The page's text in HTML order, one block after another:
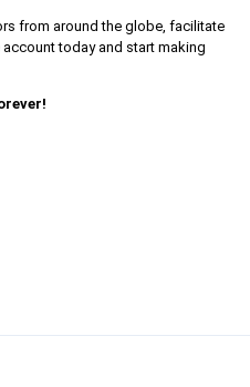
from around the globe, facilitate
today and start making